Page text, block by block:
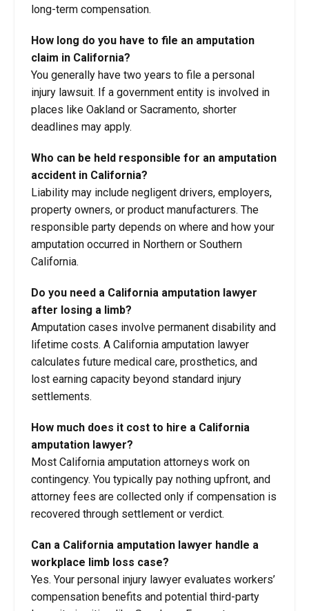
long-term compensation.
How long do you have to file an amputation
claim in California?
You generally have two years to file a personal
injury lawsuit. If a government entity is involved in
places like Oakland or Sacramento, shorter
deadlines may apply.
Who can be held responsible for an amputation
accident in California?
Liability may include negligent drivers, employers,
property owners, or product manufacturers. The
responsible party depends on where and how your
amputation occurred in Northern or Southern
California.
Do you need a California amputation lawyer
after losing a limb?
Amputation cases involve permanent disability and
lifetime costs. A California amputation lawyer
calculates future medical care, prosthetics, and
lost earning capacity beyond standard injury
settlements.
How much does it cost to hire a California
amputation lawyer?
Most California amputation attorneys work on
contingency. You typically pay nothing upfront, and
attorney fees are collected only if compensation is
recovered through settlement or verdict.
Can a California amputation lawyer handle a
workplace limb loss case?
Yes. Your personal injury lawyer evaluates workers’
compensation benefits and potential third-party